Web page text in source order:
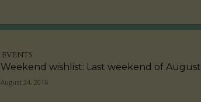
EVENTS
Weekend wishlist: Last weekend of August
August 24, 2016